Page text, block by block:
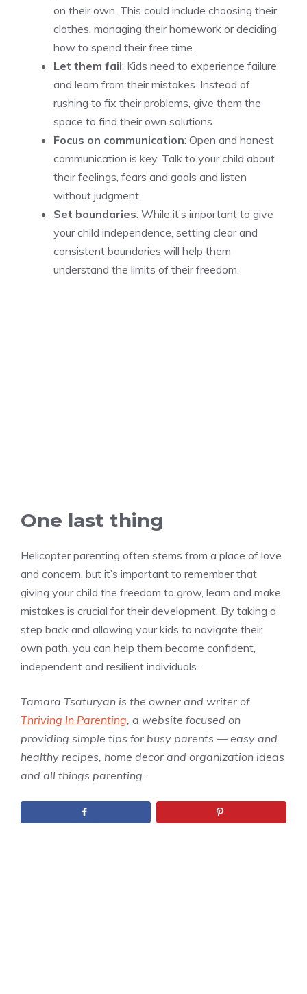
on their own. This could include choosing their
clothes, managing their homework or deciding
how to spend their free time.
Let them fail: Kids need to experience failure
and learn from their mistakes. Instead of
rushing to fix their problems, give them the
space to find their own solutions.
Focus on communication: Open and honest
communication is key. Talk to your child about
their feelings, fears and goals and listen
without judgment.
Set boundaries: While it’s important to give
your child independence, setting clear and
consistent boundaries will help them
understand the limits of their freedom.
One last thing
Helicopter parenting often stems from a place of love
and concern, but it’s important to remember that
giving your child the freedom to grow, learn and make
mistakes is crucial for their development. By taking a
step back and allowing your kids to navigate their
own path, you can help them become confident,
independent and resilient individuals.
Tamara Tsaturyan is the owner and writer of
Thriving In Parenting, a website focused on
providing simple tips for busy parents — easy and
healthy recipes, home decor and organization ideas
and all things parenting.